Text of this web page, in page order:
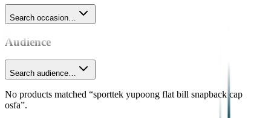
Search occasion…
Audience
Search audience…
No products matched “sporttek yupoong flat bill snapback cap
osfa”.